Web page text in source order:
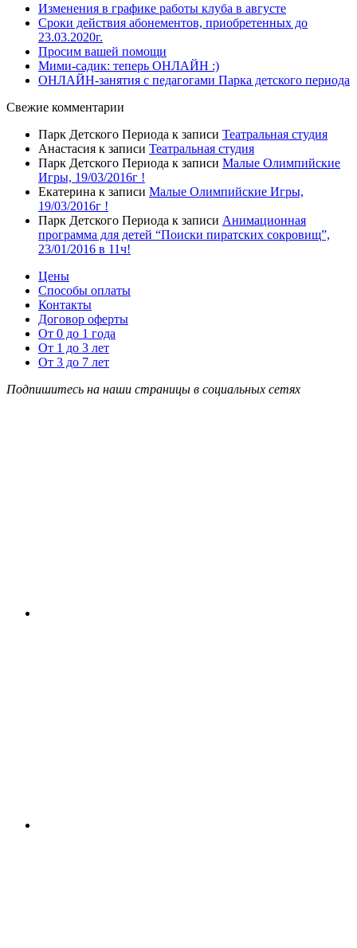
Изменения в графике работы клуба в августе
Сроки действия абонементов, приобретенных до
23.03.2020г.
Просим вашей помощи
Мими-садик: теперь ОНЛАЙН :)
ОНЛАЙН-занятия с педагогами Парка детского периода
Свежие комментарии
Парк Детского Периода к записи Театральная студия
Анастасия к записи Театральная студия
Парк Детского Периода к записи Малые Олимпийские
Игры, 19/03/2016г !
Екатерина к записи Малые Олимпийские Игры,
19/03/2016г !
Парк Детского Периода к записи Анимационная
программа для детей “Поиски пиратских сокровищ”,
23/01/2016 в 11ч!
Цены
Способы оплаты
Контакты
Договор оферты
От 0 до 1 года
От 1 до 3 лет
От 3 до 7 лет
Подпишитесь на наши страницы в социальных сетях